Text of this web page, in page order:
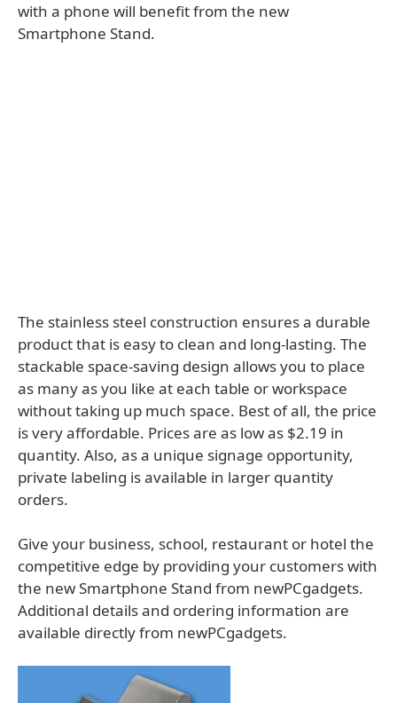
with a phone will benefit from the new
Smartphone Stand.
The stainless steel construction ensures a durable
product that is easy to clean and long-lasting. The
stackable space-saving design allows you to place
as many as you like at each table or workspace
without taking up much space. Best of all, the price
is very affordable. Prices are as low as $2.19 in
quantity. Also, as a unique signage opportunity,
private labeling is available in larger quantity
orders.
Give your business, school, restaurant or hotel the
competitive edge by providing your customers with
the new Smartphone Stand from newPCgadgets.
Additional details and ordering information are
available directly from newPCgadgets.